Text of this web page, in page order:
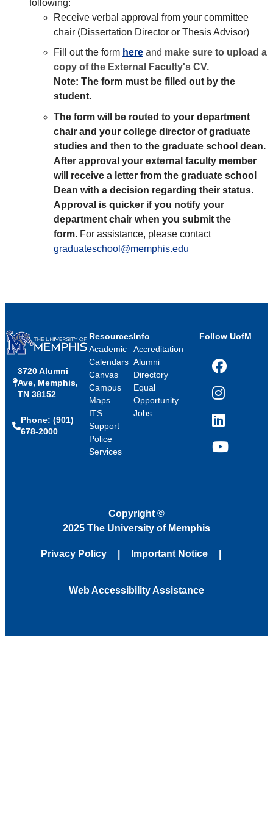
following:
Receive verbal approval from your committee
chair (Dissertation Director or Thesis Advisor)
Fill out the form here and make sure to upload a
copy of the External Faculty's CV.
Note: The form must be filled out by the
student.
The form will be routed to your department
chair and your college director of graduate
studies and then to the graduate school dean.
After approval your external faculty member
will receive a letter from the graduate school
Dean with a decision regarding their status.
Approval is quicker if you notify your
department chair when you submit the
form. For assistance, please contact
graduateschool@memphis.edu
3720 Alumni
Ave, Memphis,
TN 38152
Phone: (901)
678-2000
Resources
Academic
Calendars
Canvas
Campus
Maps
ITS
Support
Police
Services
Info
Accreditation
Alumni
Directory
Equal
Opportunity
Jobs
Follow UofM
Facebook
Instagram
LinkedIn
YouTube
Copyright ©
2025 The University of Memphis
Privacy Policy Important Notice
Web Accessibility Assistance